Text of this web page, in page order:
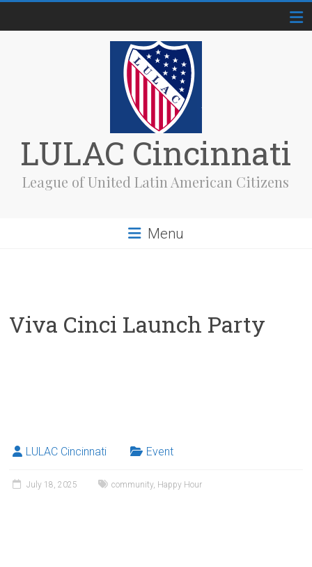
LULAC Cincinnati
League of United Latin American Citizens
Menu
Viva Cinci Launch Party
LULAC Cincinnati Event
July 18, 2025 community, Happy Hour